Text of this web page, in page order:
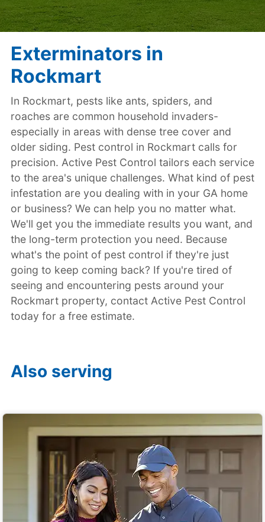
Exterminators in
Rockmart
In Rockmart, pests like ants, spiders, and
roaches are common household invaders-
especially in areas with dense tree cover and
older siding. Pest control in Rockmart calls for
precision. Active Pest Control tailors each service
to the area's unique challenges. What kind of pest
infestation are you dealing with in your GA home
or business? We can help you no matter what.
We'll get you the immediate results you want, and
the long-term protection you need. Because
what's the point of pest control if they're just
going to keep coming back? If you're tired of
seeing and encountering pests around your
Rockmart property, contact Active Pest Control
today for a free estimate.
Also serving